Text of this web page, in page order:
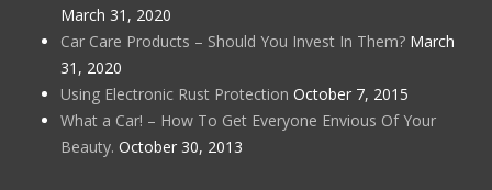
March 31, 2020
Car Care Products – Should You Invest In Them? March
31, 2020
Using Electronic Rust Protection October 7, 2015
What a Car! – How To Get Everyone Envious Of Your
Beauty. October 30, 2013